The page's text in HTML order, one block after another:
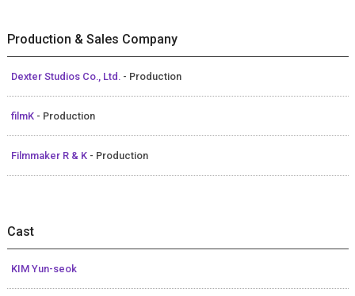
Production & Sales Company
Dexter Studios Co., Ltd. - Production
filmK - Production
Filmmaker R & K - Production
Cast
KIM Yun-seok